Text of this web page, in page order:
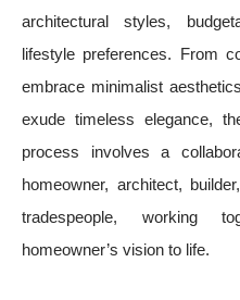
architectural styles,
lifestyle preferences. From
embrace minimalist
exude timeless elegance,
process involves a
homeowner, architect,
tradespeople, working
homeowner’s vision to life.